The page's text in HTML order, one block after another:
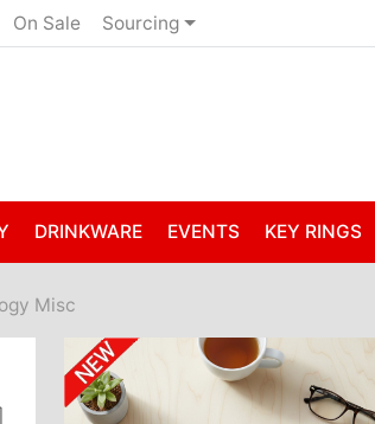
On Sale Sourcing
DRINKWARE EVENTS KEY RINGS
Misc